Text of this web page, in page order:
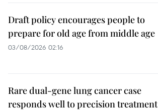
Draft policy encourages people to
prepare for old age from middle age
03/08/2026 02:16
Rare dual-gene lung cancer case
responds well to precision treatment